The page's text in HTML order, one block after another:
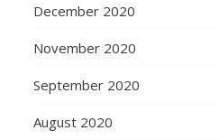
December 2020
November 2020
September 2020
August 2020